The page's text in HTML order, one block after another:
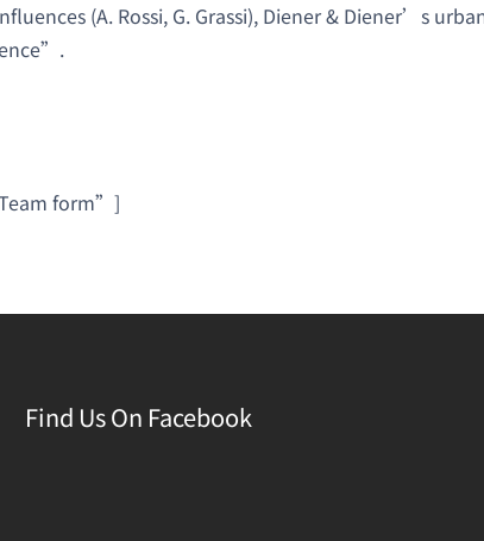
(A. Rossi, G. Grassi), Diener & Diener’s
form”]
Find Us On Facebook